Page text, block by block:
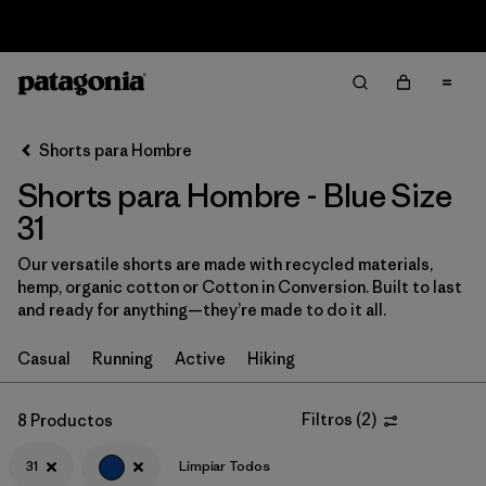
Ordenar Por
Filtrar por
Categoría
Filtrar por
Size 1
31 (8)
Shorts para Hombre
Shorts para Hombre - Blue Size
31
Our versatile shorts are made with recycled materials,
hemp, organic cotton or Cotton in Conversion. Built to last
and ready for anything—they’re made to do it all.
Casual Running Active Hiking
8 Productos Filtros (2)
31 Limpiar Todos